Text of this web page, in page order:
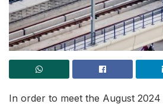
In order to meet the August 2024